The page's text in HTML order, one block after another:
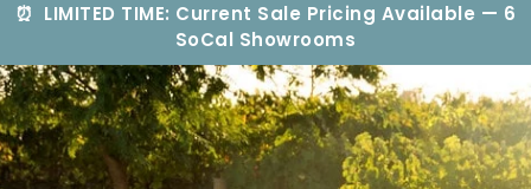
⏰ LIMITED TIME: Current Sale Pricing Available — 6
SoCal Showrooms